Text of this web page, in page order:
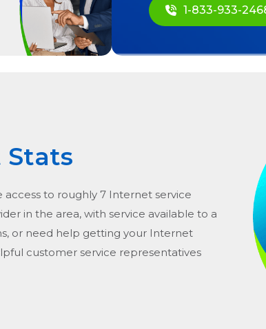
1-833-933-
Stats
access to roughly 7 Internet service
in the area, with service available to a
or need help getting your Internet
customer service representatives